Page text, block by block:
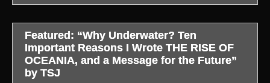
Featured: “Why Underwater? Ten
Important Reasons I Wrote THE RISE OF
OCEANIA, and a Message for the Future”
by TSJ